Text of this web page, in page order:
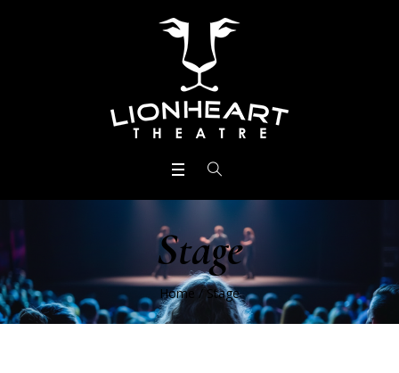
Stage
Home / Stage